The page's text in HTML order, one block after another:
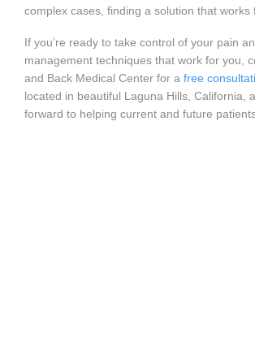
complex cases, finding a solution that works
If you’re ready to take control of your pain
management techniques that work for you,
and Back Medical Center for a free
located in beautiful Laguna Hills, California,
forward to helping current and future